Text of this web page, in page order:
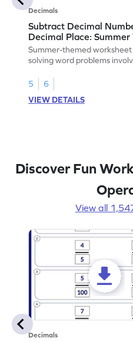
Decimals
Subtract Decimal
Decimal Place: Summer
Problems - Worksheet
Summer-themed worksheet
solving word problems
5
6
VIEW DETAILS
Discover Fun
View all
Decimals